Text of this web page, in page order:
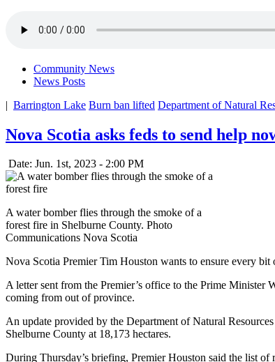
Community News
News Posts
| Barrington Lake Burn ban lifted Department of Natural
Nova Scotia asks feds to send help
Date: Jun. 1st, 2023 - 2:00 PM
A water bomber flies through the smoke of a
forest fire in Shelburne County. Photo
Communications Nova Scotia
Nova Scotia Premier Tim Houston wants to ensure every
A letter sent from the Premier’s office to the Prime Minister
coming from out of province.
An update provided by the Department of Natural
Shelburne County at 18,173 hectares.
During Thursday’s briefing, Premier Houston said the list of